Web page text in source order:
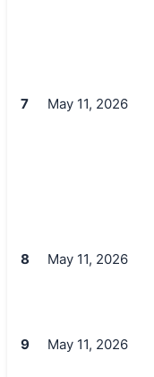
7 May 11, 2026
8 May 11, 2026
9 May 11, 2026